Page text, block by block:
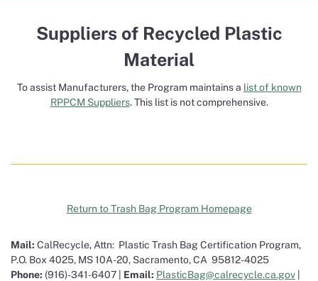
Suppliers of Recycled Plastic
Material
To assist Manufacturers, the Program maintains a list of known
RPPCM Suppliers. This list is not comprehensive.
Return to Trash Bag Program Homepage
Mail: CalRecycle, Attn: Plastic Trash Bag Certification Program,
P.O. Box 4025, MS 10A-20, Sacramento, CA 95812-4025
Phone: (916)-341-6407 | Email: PlasticBag@calrecycle.ca.gov